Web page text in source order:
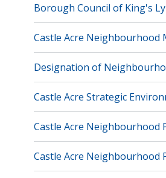
Borough Council of King's
Castle Acre Neighbourhood
Designation of
Castle Acre Strategic
Castle Acre Neighbourhood
Castle Acre Neighbourhood